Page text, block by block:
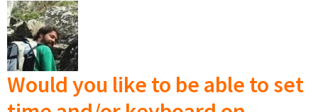
for you?
Would you like to be able to set